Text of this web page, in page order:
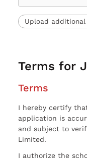
Upload additional
Terms for
Terms
I hereby certify
application is
and subject to
Limited.
I authorize the